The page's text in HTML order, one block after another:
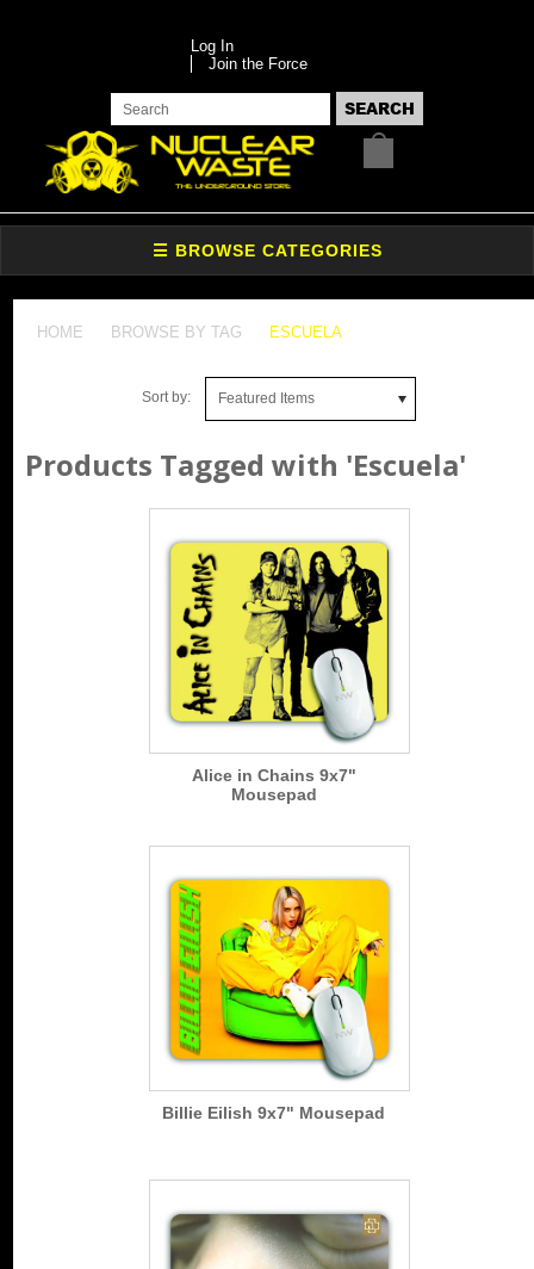
Log In
Join the Force
HOME BROWSE BY TAG ESCUELA
Sort by: Featured Items
Products Tagged with 'Escuela'
Alice in Chains 9x7"
Mousepad
Billie Eilish 9x7" Mousepad